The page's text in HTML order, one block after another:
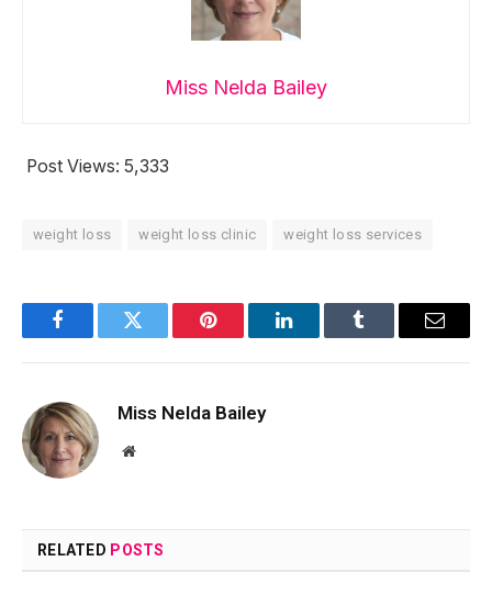
Miss Nelda Bailey
Post Views: 5,333
weight loss weight loss clinic weight loss services
FacebookTwitter Pinterest LinkedInTumblr Email
Miss Nelda Bailey
Website
RELATED POSTS